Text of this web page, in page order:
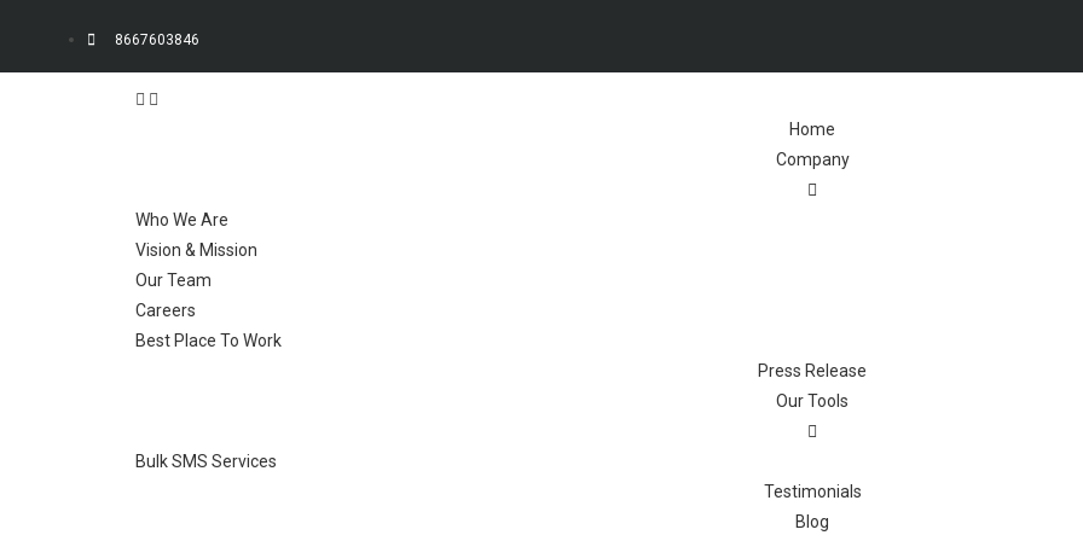
8667603846
Home
Company
Who We Are
Vision & Mission
Our Team
Careers
Best Place To Work
Press Release
Our Tools
Bulk SMS Services
Testimonials
Blog